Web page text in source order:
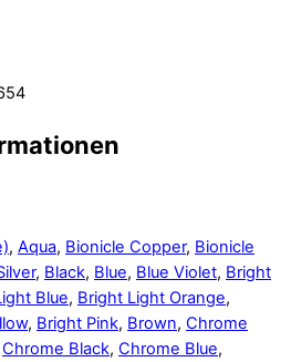
, Aqua, Bionicle Copper, Bionicle
, Black, Blue, Blue Violet, Bright
Blue, Bright Light Orange,
, Bright Pink, Brown, Chrome
Chrome Black, Chrome Blue,